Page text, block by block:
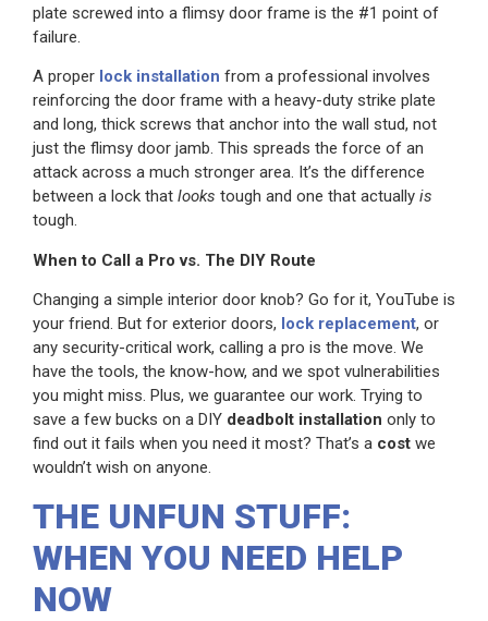
plate screwed into a flimsy door frame is the #1 point of
failure.
A proper lock installation from a professional involves
reinforcing the door frame with a heavy-duty strike plate
and long, thick screws that anchor into the wall stud, not
just the flimsy door jamb. This spreads the force of an
attack across a much stronger area. It’s the difference
between a lock that looks tough and one that actually is
tough.
When to Call a Pro vs. The DIY Route
Changing a simple interior door knob? Go for it, YouTube is
your friend. But for exterior doors, lock replacement, or
any security-critical work, calling a pro is the move. We
have the tools, the know-how, and we spot vulnerabilities
you might miss. Plus, we guarantee our work. Trying to
save a few bucks on a DIY deadbolt installation only to
find out it fails when you need it most? That’s a cost we
wouldn’t wish on anyone.
THE UNFUN STUFF:
WHEN YOU NEED HELP
NOW